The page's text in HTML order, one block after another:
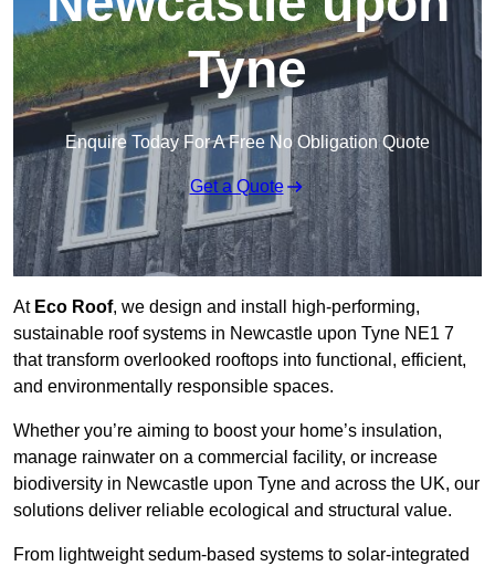
Tyne
Enquire Today For A Free No Obligation Quote
Get a Quote
At Eco Roof, we design and install high-performing,
sustainable roof systems in Newcastle upon Tyne NE1 7
that transform overlooked rooftops into functional, efficient,
and environmentally responsible spaces.
Whether you’re aiming to boost your home’s insulation,
manage rainwater on a commercial facility, or increase
biodiversity in Newcastle upon Tyne and across the UK, our
solutions deliver reliable ecological and structural value.
From lightweight sedum-based systems to solar-integrated